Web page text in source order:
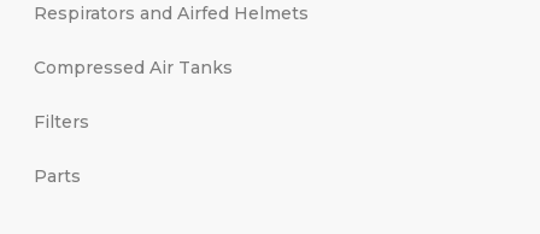
Respirators and Airfed Helmets
Compressed Air Tanks
Filters
Parts